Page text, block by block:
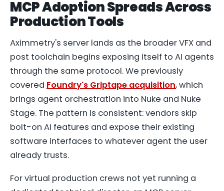
MCP Adoption Spreads Across
Production Tools
Aximmetry's server lands as the broader VFX and
post toolchain begins exposing itself to AI agents
through the same protocol. We previously
covered Foundry's Griptape acquisition, which
brings agent orchestration into Nuke and Nuke
Stage. The pattern is consistent: vendors skip
bolt-on AI features and expose their existing
software interfaces to whatever agent the user
already trusts.
For virtual production crews not yet running a